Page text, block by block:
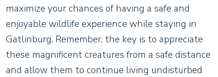
maximize your chances of having a safe and
enjoyable wildlife experience while staying in
Gatlinburg. Remember, the key is to appreciate
these magnificent creatures from a safe distance
and allow them to continue living undisturbed